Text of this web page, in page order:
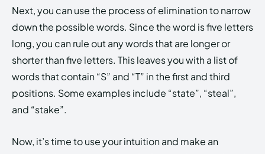
Next, you can use the process of elimination to narrow
down the possible words. Since the word is five letters
long, you can rule out any words that are longer or
shorter than five letters. This leaves you with a list of
words that contain “S” and “T” in the first and third
positions. Some examples include “state”, “steal”,
and “stake”.
Now, it’s time to use your intuition and make an